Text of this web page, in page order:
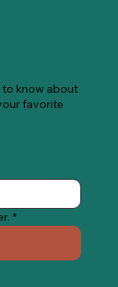
to know about
favorite
*